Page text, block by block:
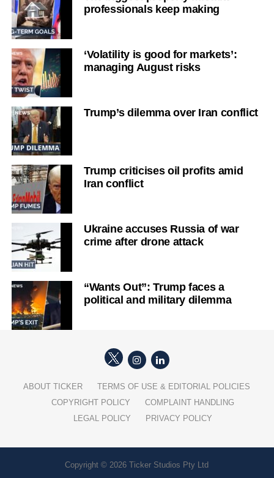
professionals keep making
‘Volatility is good for markets’:
managing August risks
Trump’s dilemma over Iran conflict
Trump criticises oil profits amid
Iran conflict
Ukraine accuses Russia of war
crime after drone attack
“Wants Out”: Trump faces a
political and military dilemma
ABOUT TICKER
TERMS OF USE & EDITORIAL POLICIES
COPYRIGHT POLICY
COMPLAINT HANDLING
LEGAL POLICY
PRIVACY POLICY
Copyright © 2026 Ticker Studios Pty Ltd